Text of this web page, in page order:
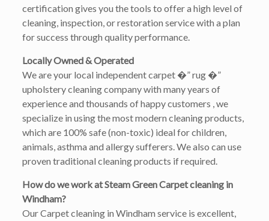
certification gives you the tools to offer a high level of
cleaning, inspection, or restoration service with a plan
for success through quality performance.
Locally Owned & Operated
We are your local independent carpet �” rug �”
upholstery cleaning company with many years of
experience and thousands of happy customers , we
specialize in using the most modern cleaning products,
which are 100% safe (non-toxic) ideal for children,
animals, asthma and allergy sufferers. We also can use
proven traditional cleaning products if required.
How do we work at Steam Green Carpet cleaning in
Windham?
Our Carpet cleaning in Windham service is excellent,